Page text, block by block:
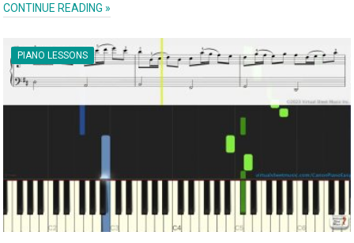
CONTINUE READING »
PIANO LESSONS